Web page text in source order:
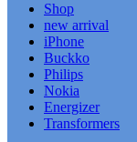
Shop
new arrival
iPhone
Buckko
Philips
Nokia
Energizer
Transformers